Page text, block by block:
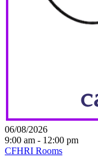
06/08/2026
9:00 am - 12:00 pm
CFHRI Rooms